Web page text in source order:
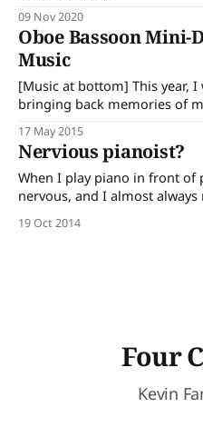
09 Nov 2020
Oboe Bassoon Mini-
Music
[Music at bottom] This year, I was able to obtain an oboe,
bringing back memories of
bright lights of the stage as
harmonious tunes our band
17 May 2015
Nervious pianoist?
When I play piano in front of
nervous, and I almost always mess up.
mistake, but when I went
19 Oct 2014
Four
Kevin